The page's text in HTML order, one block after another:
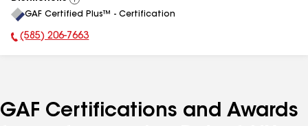
View
All
GAF Certified Plus™ - Certification
Phone Number:
(585) 206-7663
GAF Certifications and Awards